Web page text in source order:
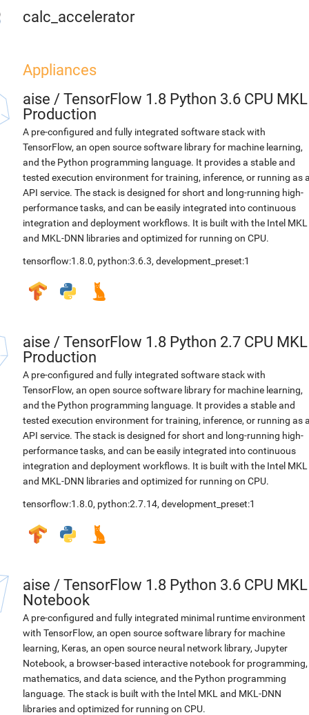
calc_accelerator
Appliances
aise / TensorFlow 1.8 Python 3.6 CPU MKL
Production
A pre-configured and fully integrated software stack with
TensorFlow, an open source software library for machine learning,
and the Python programming language. It provides a stable and
tested execution environment for training, inference, or running as
API service. The stack is designed for short and long-running high-
performance tasks, and can be easily integrated into continuous
integration and deployment workflows. It is built with the Intel MKL
and MKL-DNN libraries and optimized for running on CPU.
tensorflow:1.8.0, python:3.6.3, development_preset:1
aise / TensorFlow 1.8 Python 2.7 CPU MKL
Production
A pre-configured and fully integrated software stack with
TensorFlow, an open source software library for machine learning,
and the Python programming language. It provides a stable and
tested execution environment for training, inference, or running as
API service. The stack is designed for short and long-running high-
performance tasks, and can be easily integrated into continuous
integration and deployment workflows. It is built with the Intel MKL
and MKL-DNN libraries and optimized for running on CPU.
tensorflow:1.8.0, python:2.7.14, development_preset:1
aise / TensorFlow 1.8 Python 3.6 CPU MKL
Notebook
A pre-configured and fully integrated minimal runtime environment
with TensorFlow, an open source software library for machine
learning, Keras, an open source neural network library, Jupyter
Notebook, a browser-based interactive notebook for programming,
mathematics, and data science, and the Python programming
language. The stack is built with the Intel MKL and MKL-DNN
libraries and optimized for running on CPU.